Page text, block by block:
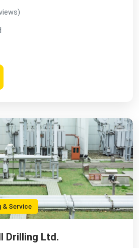
& Service
Drilling Ltd.